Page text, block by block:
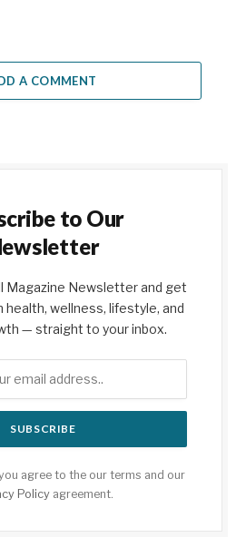
A COMMENT
to Our
Magazine Newsletter and get
health, wellness, lifestyle, and
— straight to your inbox.
agree to the our terms and our
Policyagreement.